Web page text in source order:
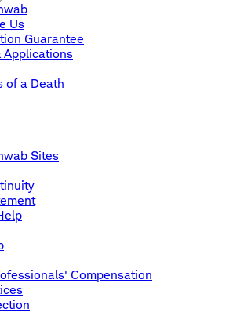
Us
Guarantee
Applications
of a Death
Sites
Compensation